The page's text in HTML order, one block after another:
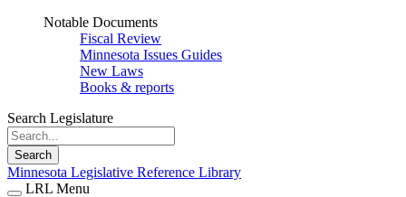
Notable Documents
Fiscal Review
Minnesota Issues Guides
New Laws
Books & reports
Search Legislature
Search
Minnesota Legislative Reference Library
LRL Menu